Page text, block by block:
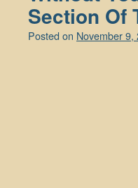
Section Of
Posted on November 9,